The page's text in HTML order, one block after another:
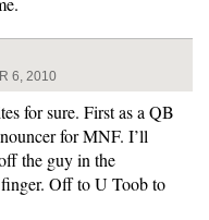
6, 2010
for sure. First as a QB
for MNF. I’ll
the guy in the
Off to U Toob to